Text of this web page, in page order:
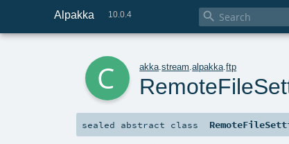
Alpakka 10.0.4 
akka .stream .alpakka .ftp
sealed abstract class